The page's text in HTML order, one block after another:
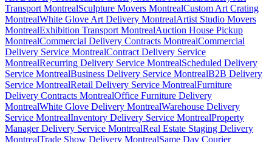
Transport MontrealSculpture Movers MontrealCustom Art Crating
MontrealWhite Glove Art Delivery MontrealArtist Studio Movers
MontrealExhibition Transport MontrealAuction House Pickup
MontrealCommercial Delivery Contracts MontrealCommercial
Delivery Service MontrealContract Delivery Service
MontrealRecurring Delivery Service MontrealScheduled Delivery
Service MontrealBusiness Delivery Service MontrealB2B Delivery
Service MontrealRetail Delivery Service MontrealFurniture
Delivery Contracts MontrealOffice Furniture Delivery
MontrealWhite Glove Delivery MontrealWarehouse Delivery
Service MontrealInventory Delivery Service MontrealProperty
Manager Delivery Service MontrealReal Estate Staging Delivery
MontrealTrade Show Delivery MontrealSame Day Courier